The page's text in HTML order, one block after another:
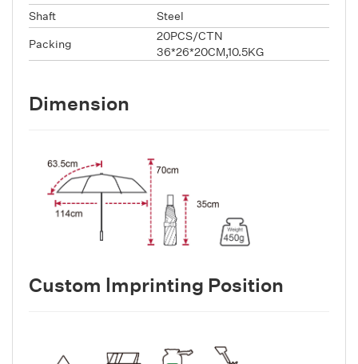
Shaft
Steel
Packing
20PCS/CTN
36*26*20CM,10.5KG
Dimension
Custom lmprinting Position